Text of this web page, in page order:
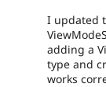
I updated
adding a
type and
works